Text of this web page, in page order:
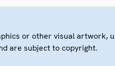
or other visual artwork,
are subject to copyright.